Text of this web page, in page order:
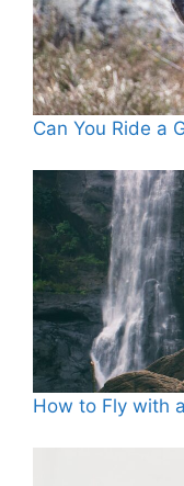
Can You Ride a
How to Fly with